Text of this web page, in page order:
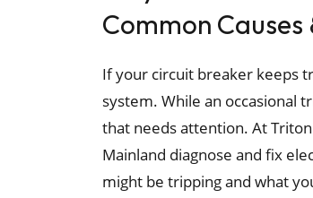
Common Causes
If your circuit breaker keeps
system. While an occasional
that needs attention. At
Mainland diagnose and fix
might be tripping and what